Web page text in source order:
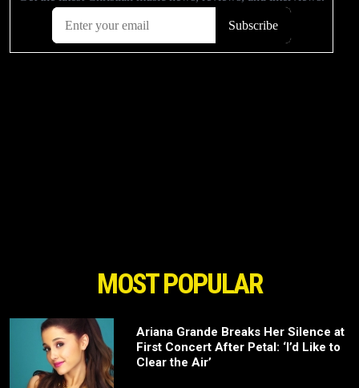
MOST POPULAR
Ariana Grande Breaks Her Silence at
First Concert After Petal: ‘I’d Like to
Clear the Air’